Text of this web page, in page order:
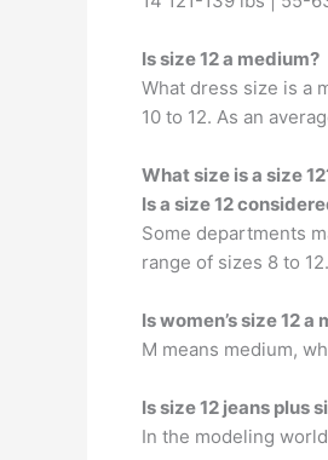
Is size 12 a medium?
What dress size is a
10 to 12. As an
What size is a size
Is a size 12
Some departments
range of sizes 8 to
Is women’s size 12 a
M means medium,
Is size 12 jeans plus
In the modeling